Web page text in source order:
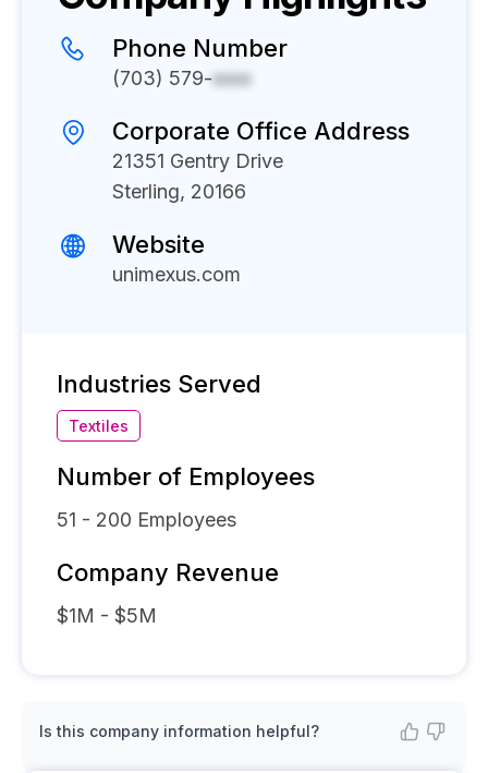
Phone Number
(703) 579-xxxx
Corporate Office Address
21351 Gentry Drive
Sterling, 20166
Website
unimexus.com
Industries Served
Textiles
Number of Employees
51 - 200 Employees
Company Revenue
$1M - $5M
Is this company information helpful?